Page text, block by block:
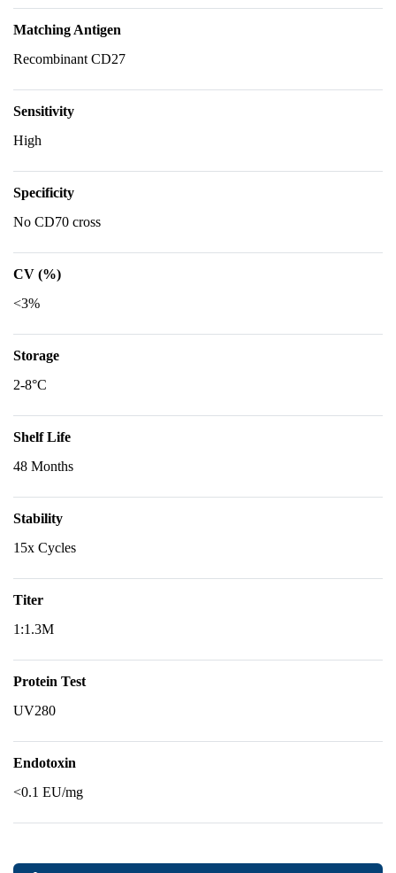
Matching Antigen
Recombinant CD27
Sensitivity
High
Specificity
No CD70 cross
CV (%)
<3%
Storage
2-8°C
Shelf Life
48 Months
Stability
15x Cycles
Titer
1:1.3M
Protein Test
UV280
Endotoxin
<0.1 EU/mg